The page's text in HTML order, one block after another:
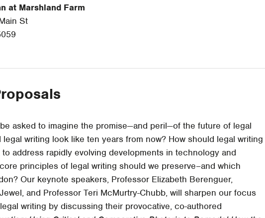
at Marshland Farm
St
asked to imagine the promise—and peril—of the future of legal
legal writing look like ten years from now? How should legal writing
address rapidly evolving developments in technology and
principles of legal writing should we preserve–and which
Our keynote speakers, Professor Elizabeth Berenguer,
and Professor Teri McMurtry-Chubb, will sharpen our focus
writing by discussing their provocative, co-authored